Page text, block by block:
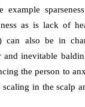
as is lack of
can also be in
inevitable
the person to
in the scalp